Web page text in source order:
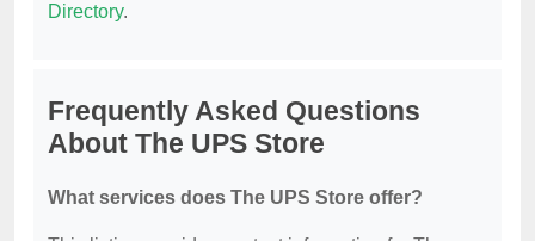
Directory.
Frequently Asked Questions
About The UPS Store
What services does The UPS Store offer?